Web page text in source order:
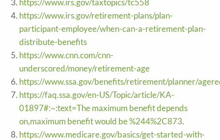
https://www.irs.gov/taxtopics/tc558
https://www.irs.gov/retirement-plans/plan-
participant-employee/when-can-a-retirement-plan-
distribute-benefits
https://www.cnn.com/cnn-
underscored/money/retirement-age
https://www.ssa.gov/benefits/retirement/planner/
https://faq.ssa.gov/en-US/Topic/article/KA-
01897#:~:text=The maximum benefit depends
on,maximum benefit would be %244%2C873.
https://www.medicare.gov/basics/get-started-with-